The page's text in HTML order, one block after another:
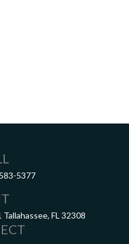
5377
Tallahassee, FL 32308